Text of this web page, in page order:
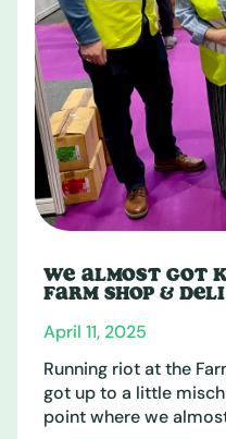
WE ALMOST GOT
FARM SHOP &
April 11, 2025
Running riot at the
got up to a little
point where we